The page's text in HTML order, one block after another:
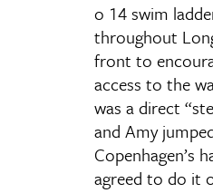
o 14 swim
throughout
front to
access to the
was a direct
and Amy
Copenhagen’s
agreed to do it